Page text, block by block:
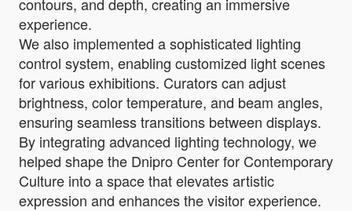
experience.
We also implemented a sophisticated lighting
control system, enabling customized light scenes
for various exhibitions. Curators can adjust
brightness, color temperature, and beam angles,
ensuring seamless transitions between displays.
By integrating advanced lighting technology, we
helped shape the Dnipro Center for Contemporary
Culture into a space that elevates artistic
expression and enhances the visitor experience.